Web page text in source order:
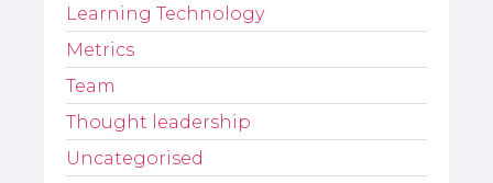
Learning Technology
Metrics
Team
Thought leadership
Uncategorised